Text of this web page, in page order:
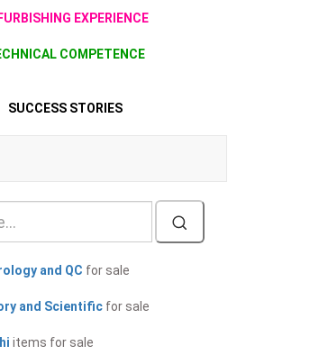
EXPERIENCE
COMPETENCE
SUCCESS STORIES
and QC for sale
and Scientific for sale
items for sale